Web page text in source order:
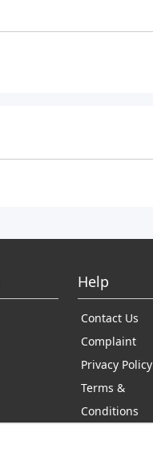
Help
Contact Us
Complaint
Privacy Policy
Terms &
Conditions